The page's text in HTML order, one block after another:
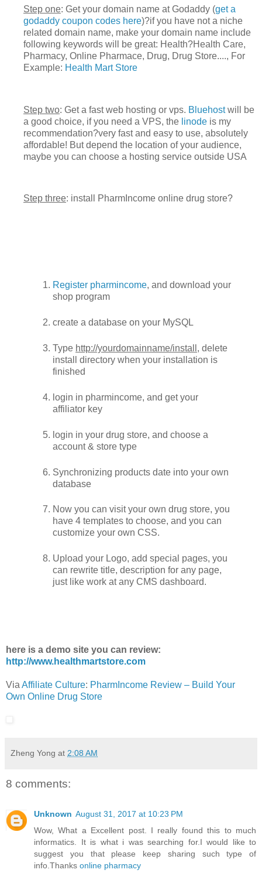
Step one: Get your domain name at Godaddy (get a
godaddy coupon codes here)?if you have not a niche
related domain name, make your domain name include
following keywords will be great: Health?Health Care,
Pharmacy, Online Pharmace, Drug, Drug Store...., For
Example: Health Mart Store
Step two: Get a fast web hosting or vps. Bluehostwill be
a good choice, if you need a VPS, the linode is my
recommendation?very fast and easy to use, absolutely
affordable! But depend the location of your audience,
maybe you can choose a hosting service outside USA
Step three: install PharmIncome online drug store?
Register pharmincome, and download your
shop program
create a database on your MySQL
Type http://yourdomainname/install , delete
install directory when your installation is
finished
login in pharmincome, and get your
affiliator key
login in your drug store, and choose a
account & store type
Synchronizing products date into your own
database
Now you can visit your own drug store, you
have 4 templates to choose, and you can
customize your own CSS.
Upload your Logo, add special pages, you
can rewrite title, description for any page,
just like work at any CMS dashboard.
here is a demo site you can review:
http://www.healthmartstore.com
Via Affiliate Culture: PharmIncome Review – Build Your
Own Online Drug Store
Zheng Yong at 2:08 AM
8 comments:
Unknown August 31, 2017 at 10:23 PM
Wow, What a Excellent post. I really found this to much
informatics. It is what i was searching for.I would like to
suggest you that please keep sharing such type of
info.Thanks online pharmacy